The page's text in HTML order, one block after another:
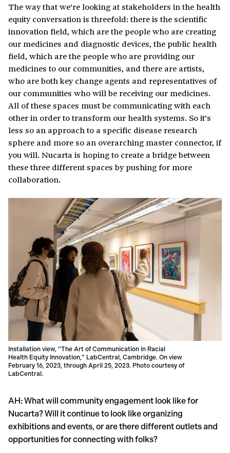
The way that we’re looking at stakeholders in the health
equity conversation is threefold: there is the scientific
innovation field, which are the people who are creating
our medicines and diagnostic devices, the public health
field, which are the people who are providing our
medicines to our communities, and there are artists,
who are both key change agents and representatives of
our communities who will be receiving our medicines.
All of these spaces must be communicating with each
other in order to transform our health systems. So it’s
less so an approach to a specific disease research
sphere and more so an overarching master connector, if
you will. Nucarta is hoping to create a bridge between
these three different spaces by pushing for more
collaboration.
Installation view, “The Art of Communication in Racial
Health Equity Innovation,” LabCentral, Cambridge. On view
February 16, 2023, through April 25, 2023. Photo courtesy of
LabCentral.
AH: What will community engagement look like for
Nucarta? Will it continue to look like organizing
exhibitions and events, or are there different outlets and
opportunities for connecting with folks?